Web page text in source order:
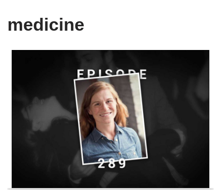
medicine